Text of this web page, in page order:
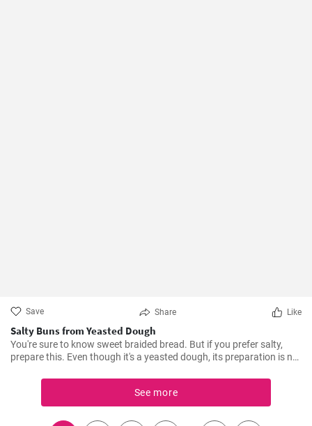
Save Share Like
Salty Buns from Yeasted Dough
You're sure to know sweet braided bread. But if you prefer salty,
prepare this. Even though it's a yeasted dough, its preparation is not
braids from the recipe, so you can try two different fillings straight
See more